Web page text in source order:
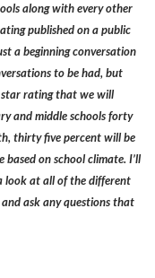
along with every other
published on a public
a beginning conversation
to be had, but
rating that we will
and middle schools forty
thirty five percent will be
on school climate. I’ll
look at all of the different
ask any questions that